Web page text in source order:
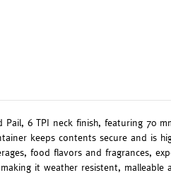
Pail, 6 TPI neck finish, featuring 70
keeps contents secure and is
food flavors and fragrances,
it weather resistent, malleable